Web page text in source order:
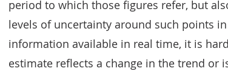
period to which those figures refer, but
levels of uncertainty around such points
information available in real time, it is
estimate reflects a change in the trend or